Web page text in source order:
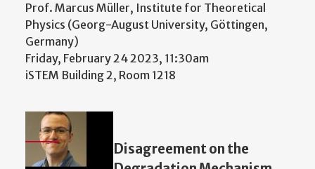
Prof. Marcus Müller, Institute for Theoretical
Physics (Georg-August University, Göttingen,
Germany)
Friday, February 24 2023, 11:30am
iSTEM Building 2, Room 1218
Disagreement on the